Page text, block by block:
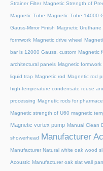
Strainer Filter Magnetic Strength of
Magnetic Tube Magnetic Tube 14000
Gauss-Mirror Finish Magnetic Urethane
formwork Magnetic drive wheel
bar is 12000 Gauss, custom Magnetic
architectural panels Magnetic
liquid trap Magnetic rod Magnetic rod
high-temperature condensate reuse
processing Magnetic rods for
Magnetic strength of U60 magnetic
Magnetic vortex pump Manual Clean
showerhead Manufacturer
Manufacturer Natural white oak wood
Acoustic Manufacturer oak slat wall